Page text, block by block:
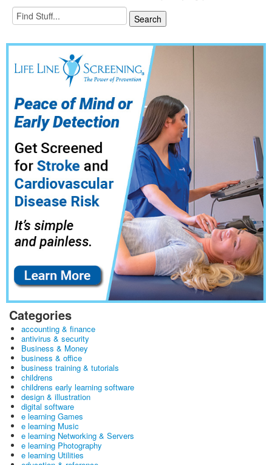
Categories
accounting & finance
antivirus & security
Business & Money
business & office
business training & tutorials
childrens
childrens early learning software
design & illustration
digital software
e learning Games
e learning Music
e learning Networking & Servers
e learning Photography
e learning Utilities